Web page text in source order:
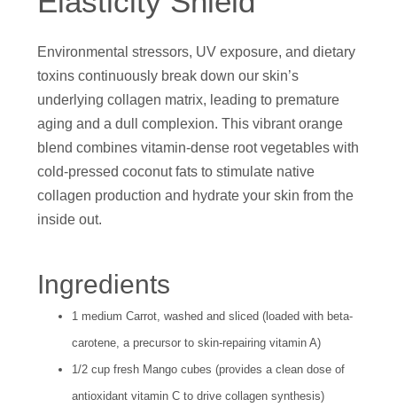
Environmental stressors, UV exposure, and dietary
toxins continuously break down our skin’s
underlying collagen matrix, leading to premature
aging and a dull complexion. This vibrant orange
blend combines vitamin-dense root vegetables with
cold-pressed coconut fats to stimulate native
collagen production and hydrate your skin from the
inside out.
Ingredients
1 medium Carrot, washed and sliced (loaded with beta-
carotene, a precursor to skin-repairing vitamin A)
1/2 cup fresh Mango cubes (provides a clean dose of
antioxidant vitamin C to drive collagen synthesis)